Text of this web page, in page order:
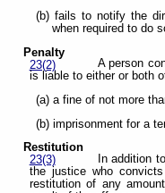
(b) fails to notify the
when required to do
Penalty
23(2)
A person
is liable to either or both
(a) a fine of not more
(b) imprisonment for a
Restitution
23(3)
In addition
the justice who
restitution of any